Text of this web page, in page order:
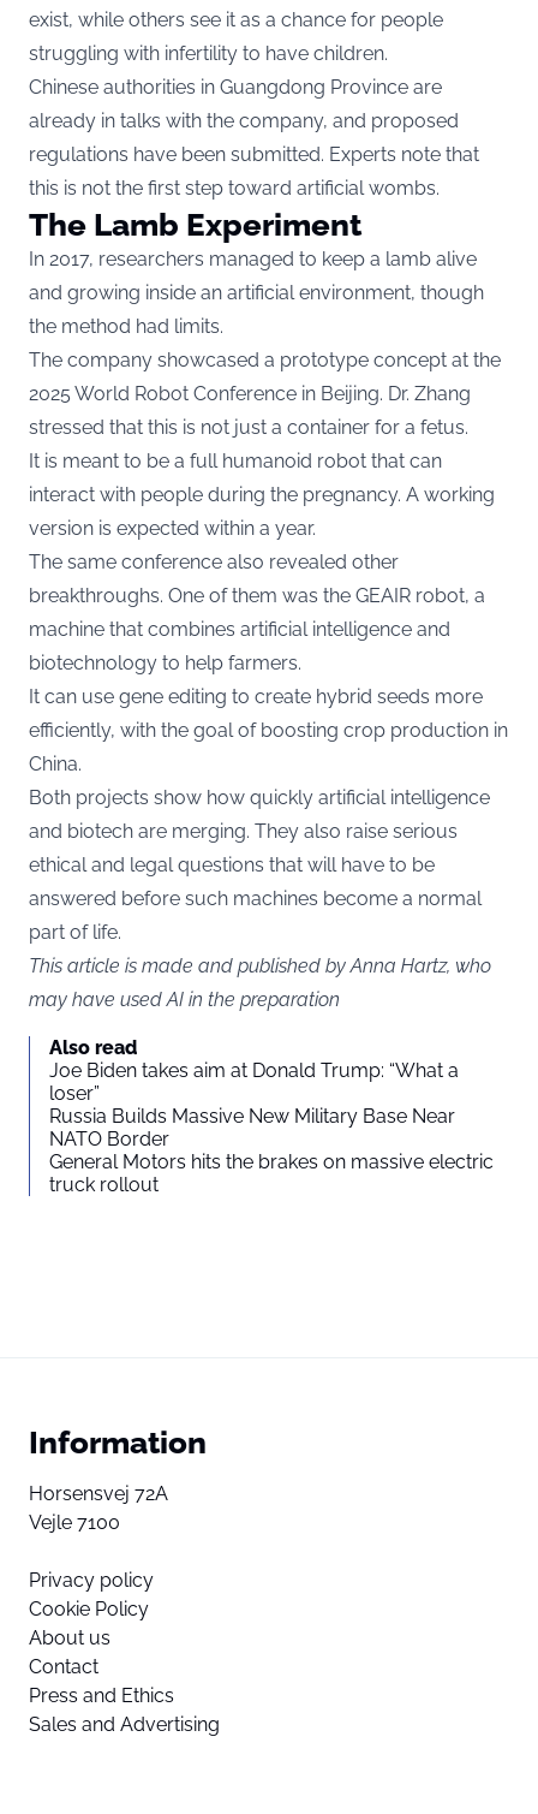
exist, while others see it as a chance for people
struggling with infertility to have children.
Chinese authorities in Guangdong Province are
already in talks with the company, and proposed
regulations have been submitted. Experts note that
this is not the first step toward artificial wombs.
The Lamb Experiment
In 2017, researchers managed to keep a lamb alive
and growing inside an artificial environment, though
the method had limits.
The company showcased a prototype concept at the
2025 World Robot Conference in Beijing. Dr. Zhang
stressed that this is not just a container for a fetus.
It is meant to be a full humanoid robot that can
interact with people during the pregnancy. A working
version is expected within a year.
The same conference also revealed other
breakthroughs. One of them was the GEAIR robot, a
machine that combines artificial intelligence and
biotechnology to help farmers.
It can use gene editing to create hybrid seeds more
efficiently, with the goal of boosting crop production in
China.
Both projects show how quickly artificial intelligence
and biotech are merging. They also raise serious
ethical and legal questions that will have to be
answered before such machines become a normal
part of life.
This article is made and published by Anna Hartz, who
may have used AI in the preparation
Also read
Joe Biden takes aim at Donald Trump: “What a
loser”
Russia Builds Massive New Military Base Near
NATO Border
General Motors hits the brakes on massive electric
truck rollout
Information
Horsensvej 72A
Vejle 7100
Privacy policy
Cookie Policy
About us
Contact
Press and Ethics
Sales and Advertising